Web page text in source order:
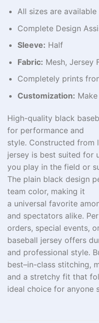
All sizes are available
Complete Design
Sleeve: Half
Fabric: Mesh, Jersey
Completely prints
Customization:
High-quality black
for performance and
style. Constructed from
jersey is best suited for
you play in the field or
The plain black design
team color, making it
a universal favorite
and spectators alike.
orders, special events,
baseball jersey offers
and professional style.
best–in-class stitching,
and a stretchy fit that
ideal choice for anyone